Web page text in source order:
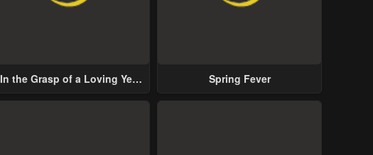
In the Grasp of a Loving Yet
Spring Fever